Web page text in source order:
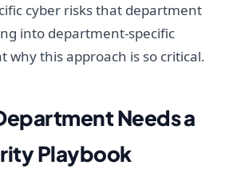
cyber risks that department
into department-specific
why this approach is so critical.
Needs a
Playbook